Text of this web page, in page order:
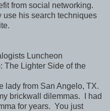
from social networking.
use his search techniques
Luncheon
The Lighter Side of the
lady from San Angelo, TX.
brickwall dilemmas. I had
for years. You just